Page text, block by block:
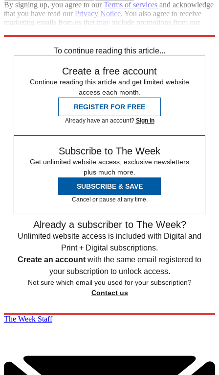
By signing up, you agree to ourTerms of services and acknowledge
that you have read our Privacy Notice. You also agree to receive
marketing emails from us that may include promotions from our
To continue reading this article...
Create a free account
Continue reading this article and get limited website
access each month.
REGISTER FOR FREE
Already have an account? Sign in
Subscribe to The Week
Get unlimited website access, exclusive newsletters
plus much more.
SUBSCRIBE & SAVE
Cancel or pause at any time.
Already a subscriber to The Week?
Unlimited website access is included with Digital and
Print + Digital subscriptions.
Create an account with the same email registered to
your subscription to unlock access.
Not sure which email you used for your subscription?
Contact us
The Week Staff